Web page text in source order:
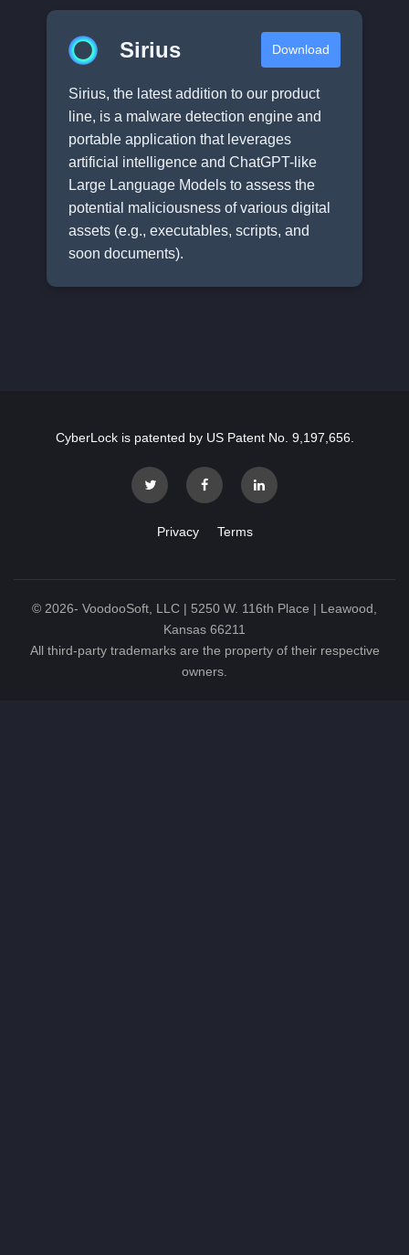
Sirius Download
Sirius, the latest addition to our product
line, is a malware detection engine and
portable application that leverages
artificial intelligence and ChatGPT-like
Large Language Models to assess the
potential maliciousness of various digital
assets (e.g., executables, scripts, and
soon documents).
CyberLock is patented by US Patent No. 9,197,656.
Privacy Terms
© 2026- VoodooSoft, LLC | 5250 W. 116th Place | Leawood,
Kansas 66211
All third-party trademarks are the property of their respective
owners.